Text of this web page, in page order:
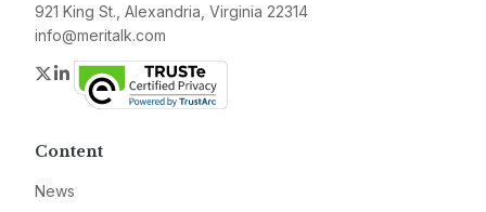
921 King St., Alexandria, Virginia 22314
info@meritalk.com
Twitter
LinkedIn
Content
News